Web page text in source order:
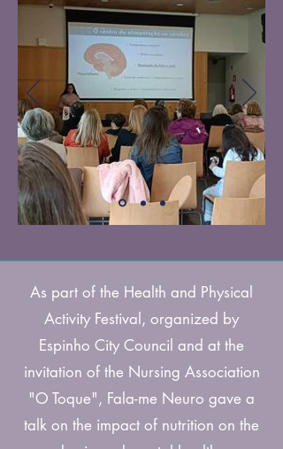
As part of the Health and Physical
Activity Festival, organized by
Espinho City Council and at the
invitation of the Nursing Association
"O Toque", Fala-me Neuro gave a
talk on the impact of nutrition on the